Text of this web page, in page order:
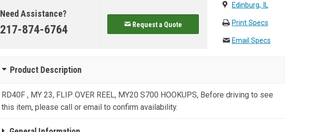
Need Assistance?
217-874-6764 Request a Quote
Edinburg, IL
Print Specs
Email Specs
Product Description
RD40F , MY 23, FLIP OVER REEL, MY20 S700 HOOKUPS, Before driving to see
this item, please call or email to confirm availability.